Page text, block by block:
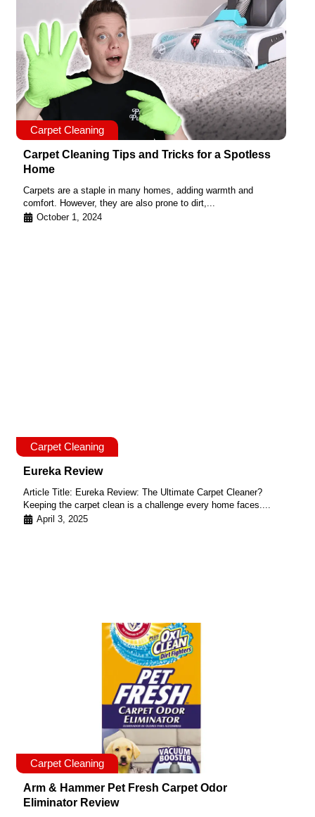
Carpet Cleaning
Carpet Cleaning Tips and Tricks for a Spotless
Home
Carpets are a staple in many homes, adding warmth and
comfort. However, they are also prone to dirt,...
October 1, 2024
Carpet Cleaning
Eureka Review
Article Title: Eureka Review: The Ultimate Carpet Cleaner?
Keeping the carpet clean is a challenge every home faces....
April 3, 2025
Carpet Cleaning
Arm & Hammer Pet Fresh Carpet Odor
Eliminator Review